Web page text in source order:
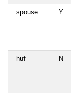
spouse Y
huf N